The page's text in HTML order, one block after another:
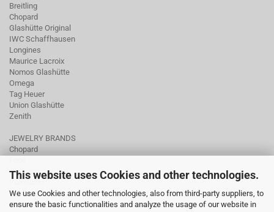
This website uses Cookies and other technologies.
We use Cookies and other technologies, also from third-party suppliers, to
ensure the basic functionalities and analyze the usage of our website in
Breitling
Chopard
Glashütte Original
IWC Schaffhausen
Longines
Maurice Lacroix
Nomos Glashütte
Omega
Tag Heuer
Union Glashütte
Zenith
JEWELRY BRANDS
Chopard
Ole Lynggaard
Tamara Comolli
Wellendorff